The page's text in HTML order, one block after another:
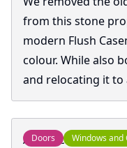
from this stone
modern Flush
colour. While also
and relocating it
Doors Windows and
Anthracite